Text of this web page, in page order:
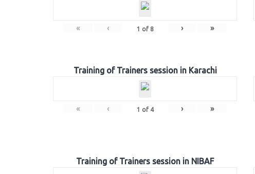
« ‹ 1 of 8 › »
Training of Trainers session in Karachi
« ‹ 1 of 4 › »
Training of Trainers session in NIBAF